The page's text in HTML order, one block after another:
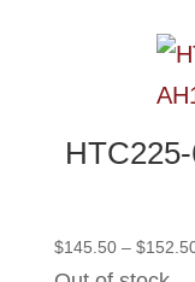
$145.50 – $